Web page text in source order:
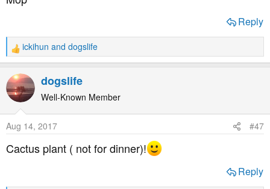
Reply
R
e
a
c
t
n
s
:
ickihun and dogslife
dogslife
Well-Known Member
Aug 14, 2017 #47
Cactus plant ( not for dinner)!
Reply